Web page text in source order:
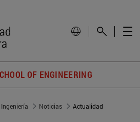
OF ENGINEERING
Noticias Actualidad